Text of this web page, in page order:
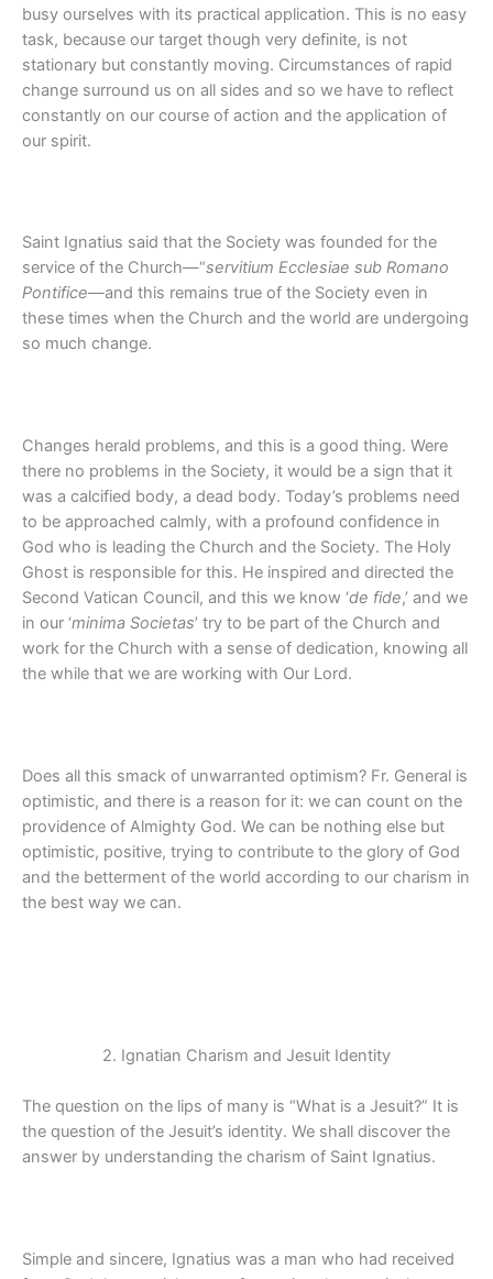
busy ourselves with its practical application. This is no easy
task, because our target though very definite, is not
stationary but constantly moving. Circumstances of rapid
change surround us on all sides and so we have to reflect
constantly on our course of action and the application of
our spirit.
Saint Ignatius said that the Society was founded for the
service of the Church—“servitium Ecclesiae sub Romano
Pontifice—and this remains true of the Society even in
these times when the Church and the world are undergoing
so much change.
Changes herald problems, and this is a good thing. Were
there no problems in the Society, it would be a sign that it
was a calcified body, a dead body. Today’s problems need
to be approached calmly, with a profound confidence in
God who is leading the Church and the Society. The Holy
Ghost is responsible for this. He inspired and directed the
Second Vatican Council, and this we know ‘de fide,’ and we
in our ‘minima Societas’ try to be part of the Church and
work for the Church with a sense of dedication, knowing all
the while that we are working with Our Lord.
Does all this smack of unwarranted optimism? Fr. General is
optimistic, and there is a reason for it: we can count on the
providence of Almighty God. We can be nothing else but
optimistic, positive, trying to contribute to the glory of God
and the betterment of the world according to our charism in
the best way we can.
2. Ignatian Charism and Jesuit Identity
The question on the lips of many is “What is a Jesuit?” It is
the question of the Jesuit’s identity. We shall discover the
answer by understanding the charism of Saint Ignatius.
Simple and sincere, Ignatius was a man who had received